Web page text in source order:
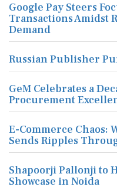
Google Pay Steers
Transactions Amidst
Demand
Russian Publisher
GeM Celebrates a
Procurement
E-Commerce
Sends Ripples
Shapoorji Pallonji to
Showcase in Noida